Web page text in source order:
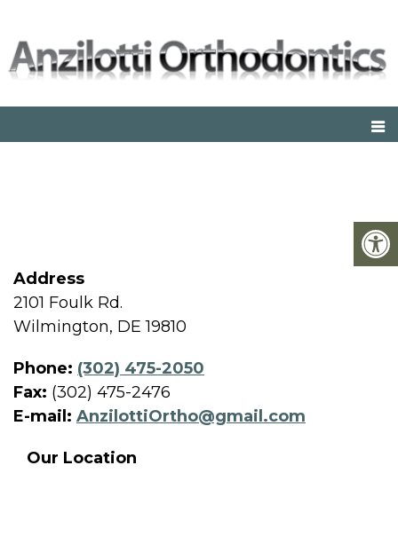
Address
2101 Foulk Rd.
Wilmington, DE 19810
Phone: (302) 475-2050
Fax: (302) 475-2476
E-mail: AnzilottiOrtho@gmail.com
Our Location